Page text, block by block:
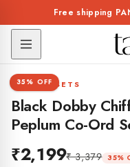
content
Free shipping
35% OFF
CO-ORD SETS
Black Dobby
Peplum Co-Ord
₹2,199₹ 3,379 35%